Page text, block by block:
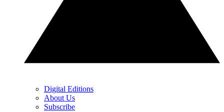
Digital Editions
About Us
Subscribe